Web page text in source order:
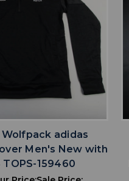
TO WISHLIST
adidas
Men's New with
TOPS-159460